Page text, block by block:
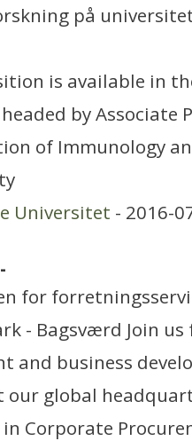
på
is available in
by Associate
of Immunology
Universitet - 2016-
-
for
- Bagsværd Join
and business
our global
Corporate